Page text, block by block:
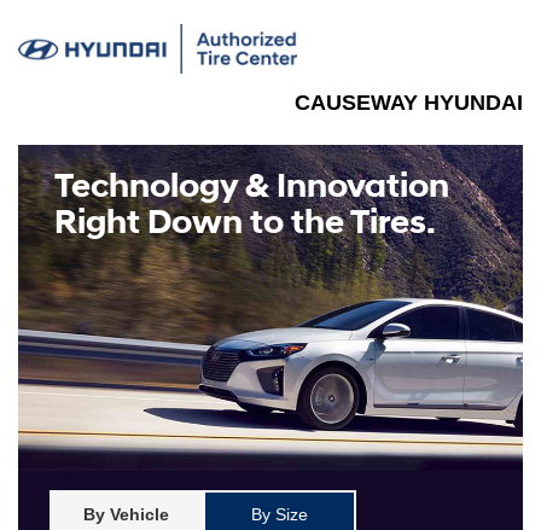
CAUSEWAY HYUNDAI
Technology & Innovation
Right Down to the Tires.
By Vehicle By Size